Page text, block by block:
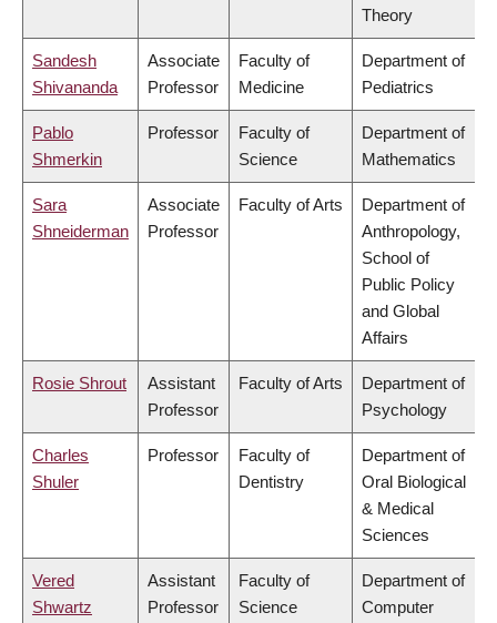
Theory
Sandesh
Shivananda
Associate
Professor
Faculty of
Medicine
Department of
Pediatrics
Pablo
Shmerkin
Professor
Faculty of
Science
Department of
Mathematics
Sara
Shneiderman
Associate
Professor
Faculty of Arts
Department of
Anthropology,
School of
Public Policy
and Global
Affairs
Rosie Shrout
Assistant
Professor
Faculty of Arts
Department of
Psychology
Charles
Shuler
Professor
Faculty of
Dentistry
Department of
Oral Biological
& Medical
Sciences
Vered
Shwartz
Assistant
Professor
Faculty of
Science
Department of
Computer